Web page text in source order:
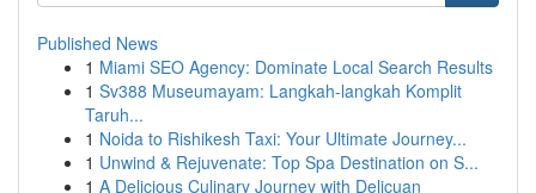
Published News
1 Miami SEO Agency: Dominate Local Search Results
1 Sv388 Museumayam: Langkah-langkah Komplit
Taruh...
1 Noida to Rishikesh Taxi: Your Ultimate Journey...
1 Unwind & Rejuvenate: Top Spa Destination on S...
1 A Delicious Culinary Journey with Delicuan